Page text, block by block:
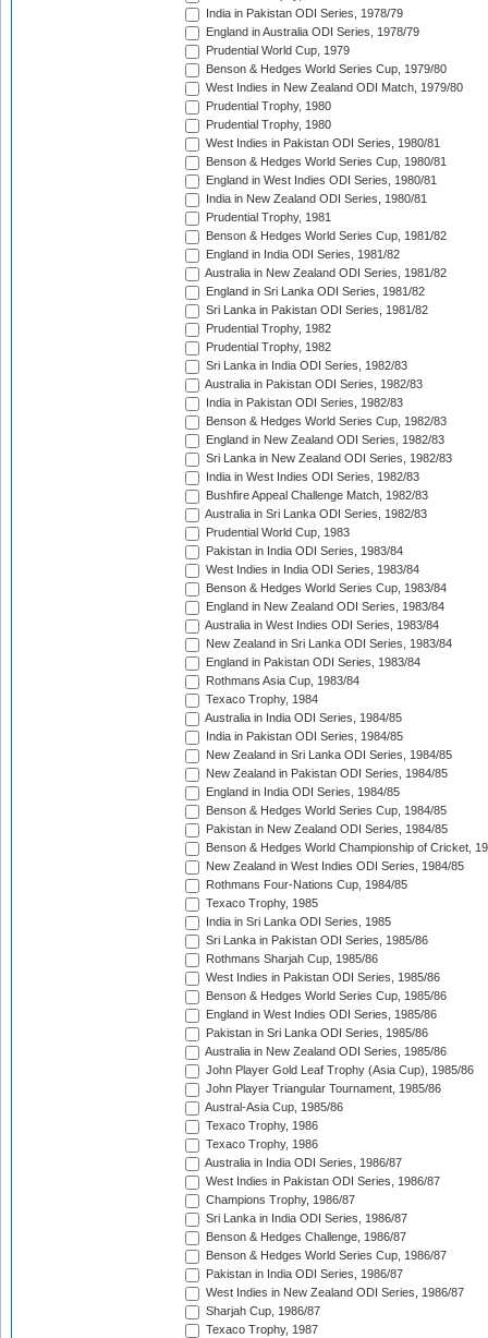
India in Pakistan ODI Series, 1978/79
England in Australia ODI Series, 1978/79
Prudential World Cup, 1979
Benson & Hedges World Series Cup, 1979/80
West Indies in New Zealand ODI Match, 1979/80
Prudential Trophy, 1980
Prudential Trophy, 1980
West Indies in Pakistan ODI Series, 1980/81
Benson & Hedges World Series Cup, 1980/81
England in West Indies ODI Series, 1980/81
India in New Zealand ODI Series, 1980/81
Prudential Trophy, 1981
Benson & Hedges World Series Cup, 1981/82
England in India ODI Series, 1981/82
Australia in New Zealand ODI Series, 1981/82
England in Sri Lanka ODI Series, 1981/82
Sri Lanka in Pakistan ODI Series, 1981/82
Prudential Trophy, 1982
Prudential Trophy, 1982
Sri Lanka in India ODI Series, 1982/83
Australia in Pakistan ODI Series, 1982/83
India in Pakistan ODI Series, 1982/83
Benson & Hedges World Series Cup, 1982/83
England in New Zealand ODI Series, 1982/83
Sri Lanka in New Zealand ODI Series, 1982/83
India in West Indies ODI Series, 1982/83
Bushfire Appeal Challenge Match, 1982/83
Australia in Sri Lanka ODI Series, 1982/83
Prudential World Cup, 1983
Pakistan in India ODI Series, 1983/84
West Indies in India ODI Series, 1983/84
Benson & Hedges World Series Cup, 1983/84
England in New Zealand ODI Series, 1983/84
Australia in West Indies ODI Series, 1983/84
New Zealand in Sri Lanka ODI Series, 1983/84
England in Pakistan ODI Series, 1983/84
Rothmans Asia Cup, 1983/84
Texaco Trophy, 1984
Australia in India ODI Series, 1984/85
India in Pakistan ODI Series, 1984/85
New Zealand in Sri Lanka ODI Series, 1984/85
New Zealand in Pakistan ODI Series, 1984/85
England in India ODI Series, 1984/85
Benson & Hedges World Series Cup, 1984/85
Pakistan in New Zealand ODI Series, 1984/85
Benson & Hedges World Championship of Cricket,
New Zealand in West Indies ODI Series, 1984/85
Rothmans Four-Nations Cup, 1984/85
Texaco Trophy, 1985
India in Sri Lanka ODI Series, 1985
Sri Lanka in Pakistan ODI Series, 1985/86
Rothmans Sharjah Cup, 1985/86
West Indies in Pakistan ODI Series, 1985/86
Benson & Hedges World Series Cup, 1985/86
England in West Indies ODI Series, 1985/86
Pakistan in Sri Lanka ODI Series, 1985/86
Australia in New Zealand ODI Series, 1985/86
John Player Gold Leaf Trophy (Asia Cup), 1985/86
John Player Triangular Tournament, 1985/86
Austral-Asia Cup, 1985/86
Texaco Trophy, 1986
Texaco Trophy, 1986
Australia in India ODI Series, 1986/87
West Indies in Pakistan ODI Series, 1986/87
Champions Trophy, 1986/87
Sri Lanka in India ODI Series, 1986/87
Benson & Hedges Challenge, 1986/87
Benson & Hedges World Series Cup, 1986/87
Pakistan in India ODI Series, 1986/87
West Indies in New Zealand ODI Series, 1986/87
Sharjah Cup, 1986/87
Texaco Trophy, 1987